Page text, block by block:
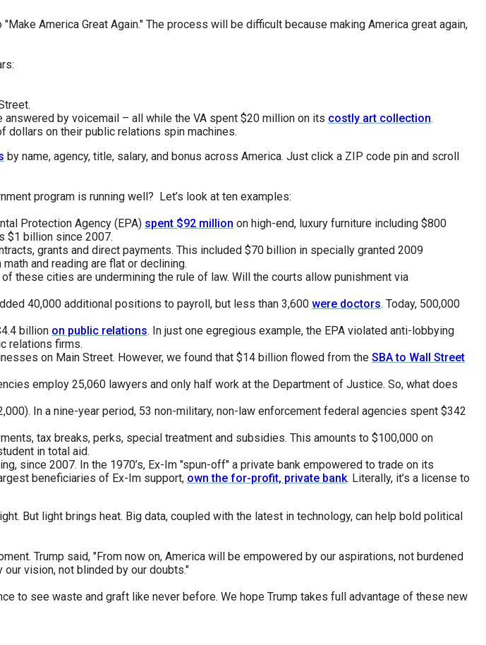
America Great Again." The process will be difficult because making America great again,
by voicemail – all while the VA spent $20 million on its costly art collection.
dollars on their public relations spin machines.
by name, agency, title, salary, and bonus across America. Just click a ZIP code pin and scroll
program is running well? Let’s look at ten examples:
Protection Agency (EPA) spent $92 million on high-end, luxury furniture including $800
$1 billion since 2007.
grants and direct payments. This included $70 billion in specially granted 2009
and reading are flat or declining.
these cities are undermining the rule of law. Will the courts allow punishment via
40,000 additional positions to payroll, but less than 3,600 were doctors. Today, 500,000
billion on public relations. In just one egregious example, the EPA violated anti-lobbying
relations firms.
on Main Street. However, we found that $14 billion flowed from the SBA to Wall Street
employ 25,060 lawyers and only half work at the Department of Justice. So, what does
In a nine-year period, 53 non-military, non-law enforcement federal agencies spent $342
tax breaks, perks, special treatment and subsidies. This amounts to $100,000 on
in total aid.
since 2007. In the 1970’s, Ex-Im "spun-off" a private bank empowered to trade on its
beneficiaries of Ex-Im support, own the for-profit, private bank. Literally, it’s a license to
But light brings heat. Big data, coupled with the latest in technology, can help bold political
Trump said, "From now on, America will be empowered by our aspirations, not burdened
vision, not blinded by our doubts."
to see waste and graft like never before. We hope Trump takes full advantage of these new